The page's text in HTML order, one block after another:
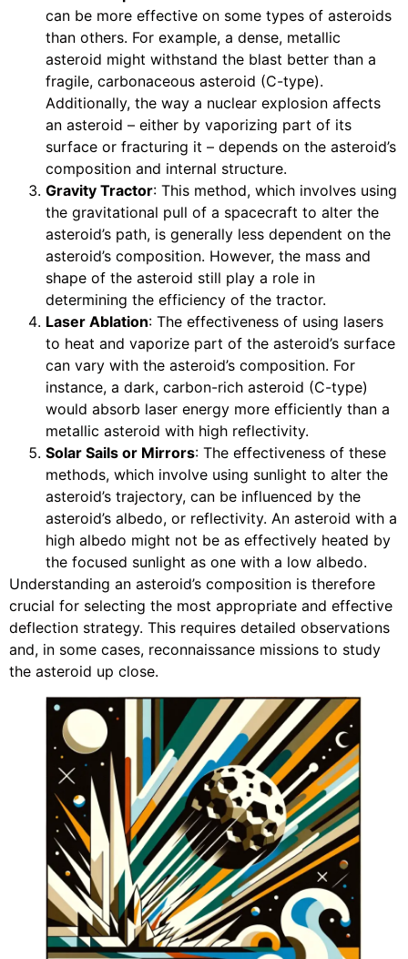
can be more effective on some types of asteroids
than others. For example, a dense, metallic
asteroid might withstand the blast better than a
fragile, carbonaceous asteroid (C-type).
Additionally, the way a nuclear explosion affects
an asteroid – either by vaporizing part of its
surface or fracturing it – depends on the asteroid’s
composition and internal structure.
Gravity Tractor: This method, which involves using
the gravitational pull of a spacecraft to alter the
asteroid’s path, is generally less dependent on the
asteroid’s composition. However, the mass and
shape of the asteroid still play a role in
determining the efficiency of the tractor.
Laser Ablation: The effectiveness of using lasers
to heat and vaporize part of the asteroid’s surface
can vary with the asteroid’s composition. For
instance, a dark, carbon-rich asteroid (C-type)
would absorb laser energy more efficiently than a
metallic asteroid with high reflectivity.
Solar Sails or Mirrors: The effectiveness of these
methods, which involve using sunlight to alter the
asteroid’s trajectory, can be influenced by the
asteroid’s albedo, or reflectivity. An asteroid with a
high albedo might not be as effectively heated by
the focused sunlight as one with a low albedo.
Understanding an asteroid’s composition is therefore
crucial for selecting the most appropriate and effective
deflection strategy. This requires detailed observations
and, in some cases, reconnaissance missions to study
the asteroid up close.